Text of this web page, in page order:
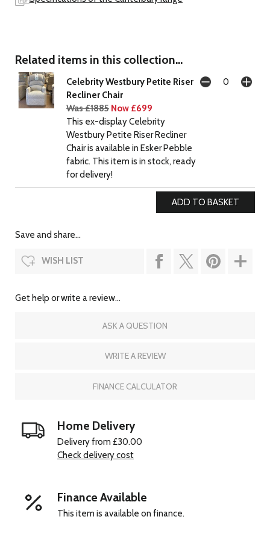
Related items in this collection...
Celebrity Westbury Petite Riser
Recliner Chair
Was £1885 Now £699
This ex-display Celebrity
Westbury Petite Riser Recliner
Chair is available in Esker Pebble
fabric. This item is in stock, ready
for delivery!
Save and share...
WISH LIST
Get help or write a review...
ASK A QUESTION
WRITE A REVIEW
FINANCE CALCULATOR
Home Delivery
Delivery from £30.00
Check delivery cost
Finance Available
This item is available on finance.